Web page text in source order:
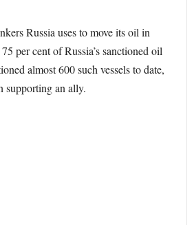
Russia uses to move its oil in
per cent of Russia’s sanctioned oil
almost 600 such vessels to date,
supporting an ally.